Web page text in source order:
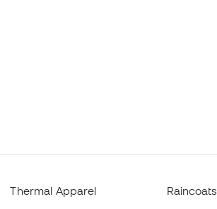
Thermal Apparel
Raincoats